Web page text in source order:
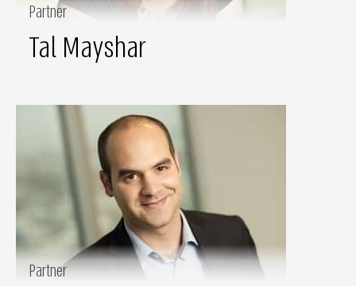
Partner
Tal Mayshar
Partner